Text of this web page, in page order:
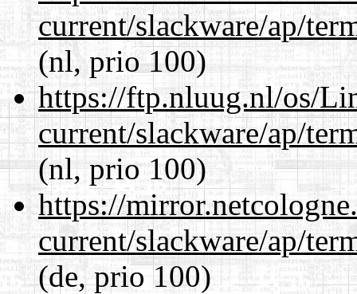
current/slackware/ap/
(nl, prio 100)
https://ftp.nluug.nl/os/
current/slackware/ap/
(nl, prio 100)
https://
current/slackware/ap/
(de, prio 100)